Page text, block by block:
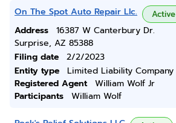
On The Spot Auto Repair Llc. Active
Address
16387 W Canterbury Dr.
Surprise, AZ 85388
Filing date
2/2/2023
Entity type
Limited Liability Company
Registered Agent
William Wolf Jr
Participants
William Wolf